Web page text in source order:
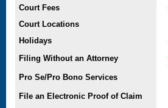
Court Fees
Court Locations
Holidays
Filing Without an Attorney
Pro Se/Pro Bono Services
File an Electronic Proof of Claim